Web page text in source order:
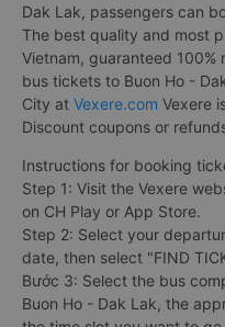
Dak Lak, passengers can
The best quality and most
Vietnam, guaranteed 100%
bus tickets to Buon Ho -
City at Vexere.com Vexere
Discount coupons or
Instructions for booking
Step 1: Visit the Vexere
on CH Play or App Store.
Step 2: Select your
date, then select "FIND
Bước 3: Select the bus
Buon Ho - Dak Lak, the